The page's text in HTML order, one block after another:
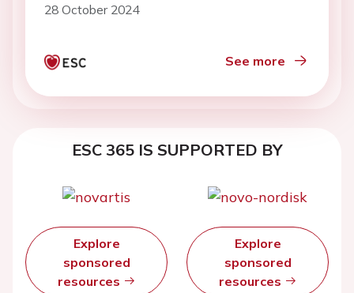
28 October 2024
See more
ESC 365 IS SUPPORTED BY
Explore
sponsored
resources
Explore
sponsored
resources